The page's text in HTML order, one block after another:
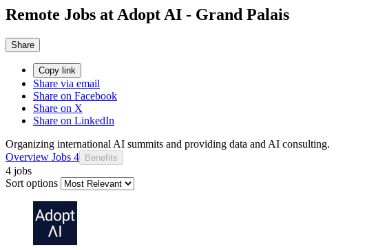
Remote Jobs at Adopt AI - Grand Palais
Share
Copy link
Share via email
Share on Facebook
Share on X
Share on LinkedIn
Organizing international AI summits and providing data and AI consulting.
Overview Jobs 4 Benefits
4 jobs
Sort options